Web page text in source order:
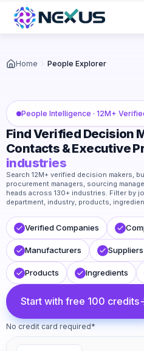
Home People Explorer
People Intelligence · 12M+
Find Verified Decision
Contacts & Executive
industries
Search 12M+ verified decision makers,
procurement managers, sourcing
heads across 130+ industries. Filter by
department, industry, products,
Verified Companies
Manufacturers Suppliers
Products Ingredients
Start with free 100 credits
No credit card required*